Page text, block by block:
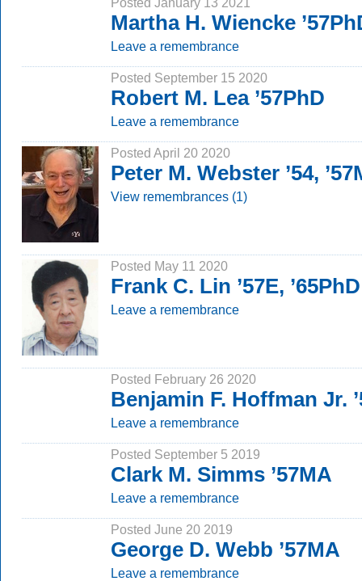
Martha H. Wiencke
Leave a remembrance
Posted September 15 2020
Robert M. Lea ’57PhD
Leave a remembrance
Posted April 20 2020
Peter M. Webster ’54,
View remembrances (1)
Posted May 11 2020
Frank C. Lin ’57E, ’65PhD
Leave a remembrance
Posted February 26 2020
Benjamin F. Hoffman Jr.
Leave a remembrance
Posted September 5 2019
Clark M. Simms ’57MA
Leave a remembrance
Posted June 20 2019
George D. Webb ’57MA
Leave a remembrance